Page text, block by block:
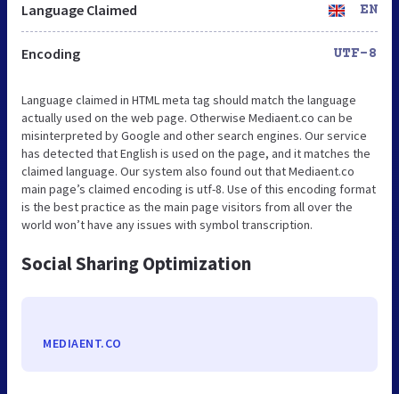
Language Claimed EN
Encoding UTF-8
Language claimed in HTML meta tag should match the language
actually used on the web page. Otherwise Mediaent.co can be
misinterpreted by Google and other search engines. Our service
has detected that English is used on the page, and it matches the
claimed language. Our system also found out that Mediaent.co
main page’s claimed encoding is utf-8. Use of this encoding format
is the best practice as the main page visitors from all over the
world won’t have any issues with symbol transcription.
Social Sharing Optimization
MEDIAENT.CO